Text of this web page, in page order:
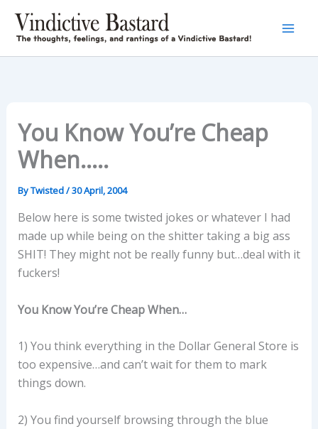
content
You Know You’re Cheap
When…..
ByTwisted/30 April, 2004
Below here is some twisted jokes or whatever I had
made up while being on the shitter taking a big ass
SHIT! They might not be really funny but…deal with it
fuckers!
You Know You’re Cheap When…
1) You think everything in the Dollar General Store is
too expensive…and can’t wait for them to mark
things down.
2) You find yourself browsing through the blue